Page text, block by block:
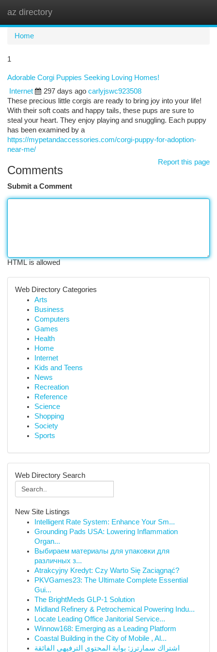
az directory
Home
1
Adorable Corgi Puppies Seeking Loving Homes!
Internet
297 days ago carlyjswc923508
These precious little corgis are ready to bring joy into your life!
With their soft coats and happy tails, these pups are sure to
steal your heart. They enjoy playing and snuggling. Each puppy
has been examined by a
https://mypetandaccessories.com/corgi-puppy-for-adoption-
near-me/
Report this page
Comments
Submit a Comment
HTML is allowed
Web Directory Categories
Arts
Business
Computers
Games
Health
Home
Internet
Kids and Teens
News
Recreation
Reference
Science
Shopping
Society
Sports
Web Directory Search
New Site Listings
Intelligent Rate System: Enhance Your Sm...
Grounding Pads USA: Lowering Inflammation
Organ...
Выбираем материалы для упаковки для
различных з...
Atrakcyjny Kredyt: Czy Warto Się Zaciągnąć?
PKVGames23: The Ultimate Complete Essential
Gui...
The BrightMeds GLP-1 Solution
Midland Refinery & Petrochemical Powering Indu...
Locate Leading Office Janitorial Service...
Winnow168: Emerging as a Leading Platform
Coastal Building in the City of Mobile , Al...
اشتراك سمارترز: بوابة المحتوى الترفيهي الفائقة